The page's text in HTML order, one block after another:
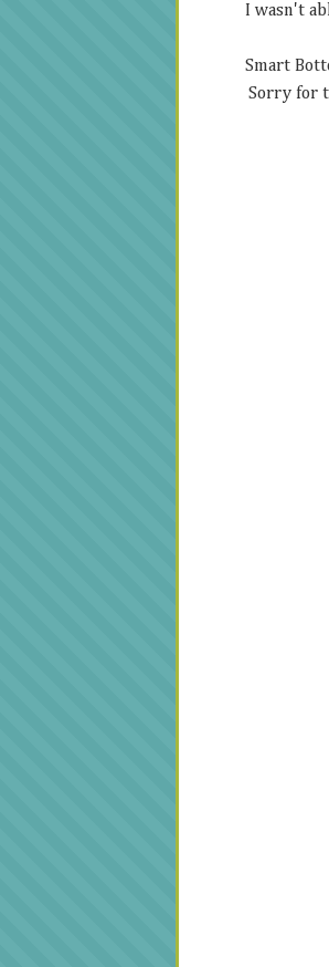
I wasn't
Smart
Sorry for